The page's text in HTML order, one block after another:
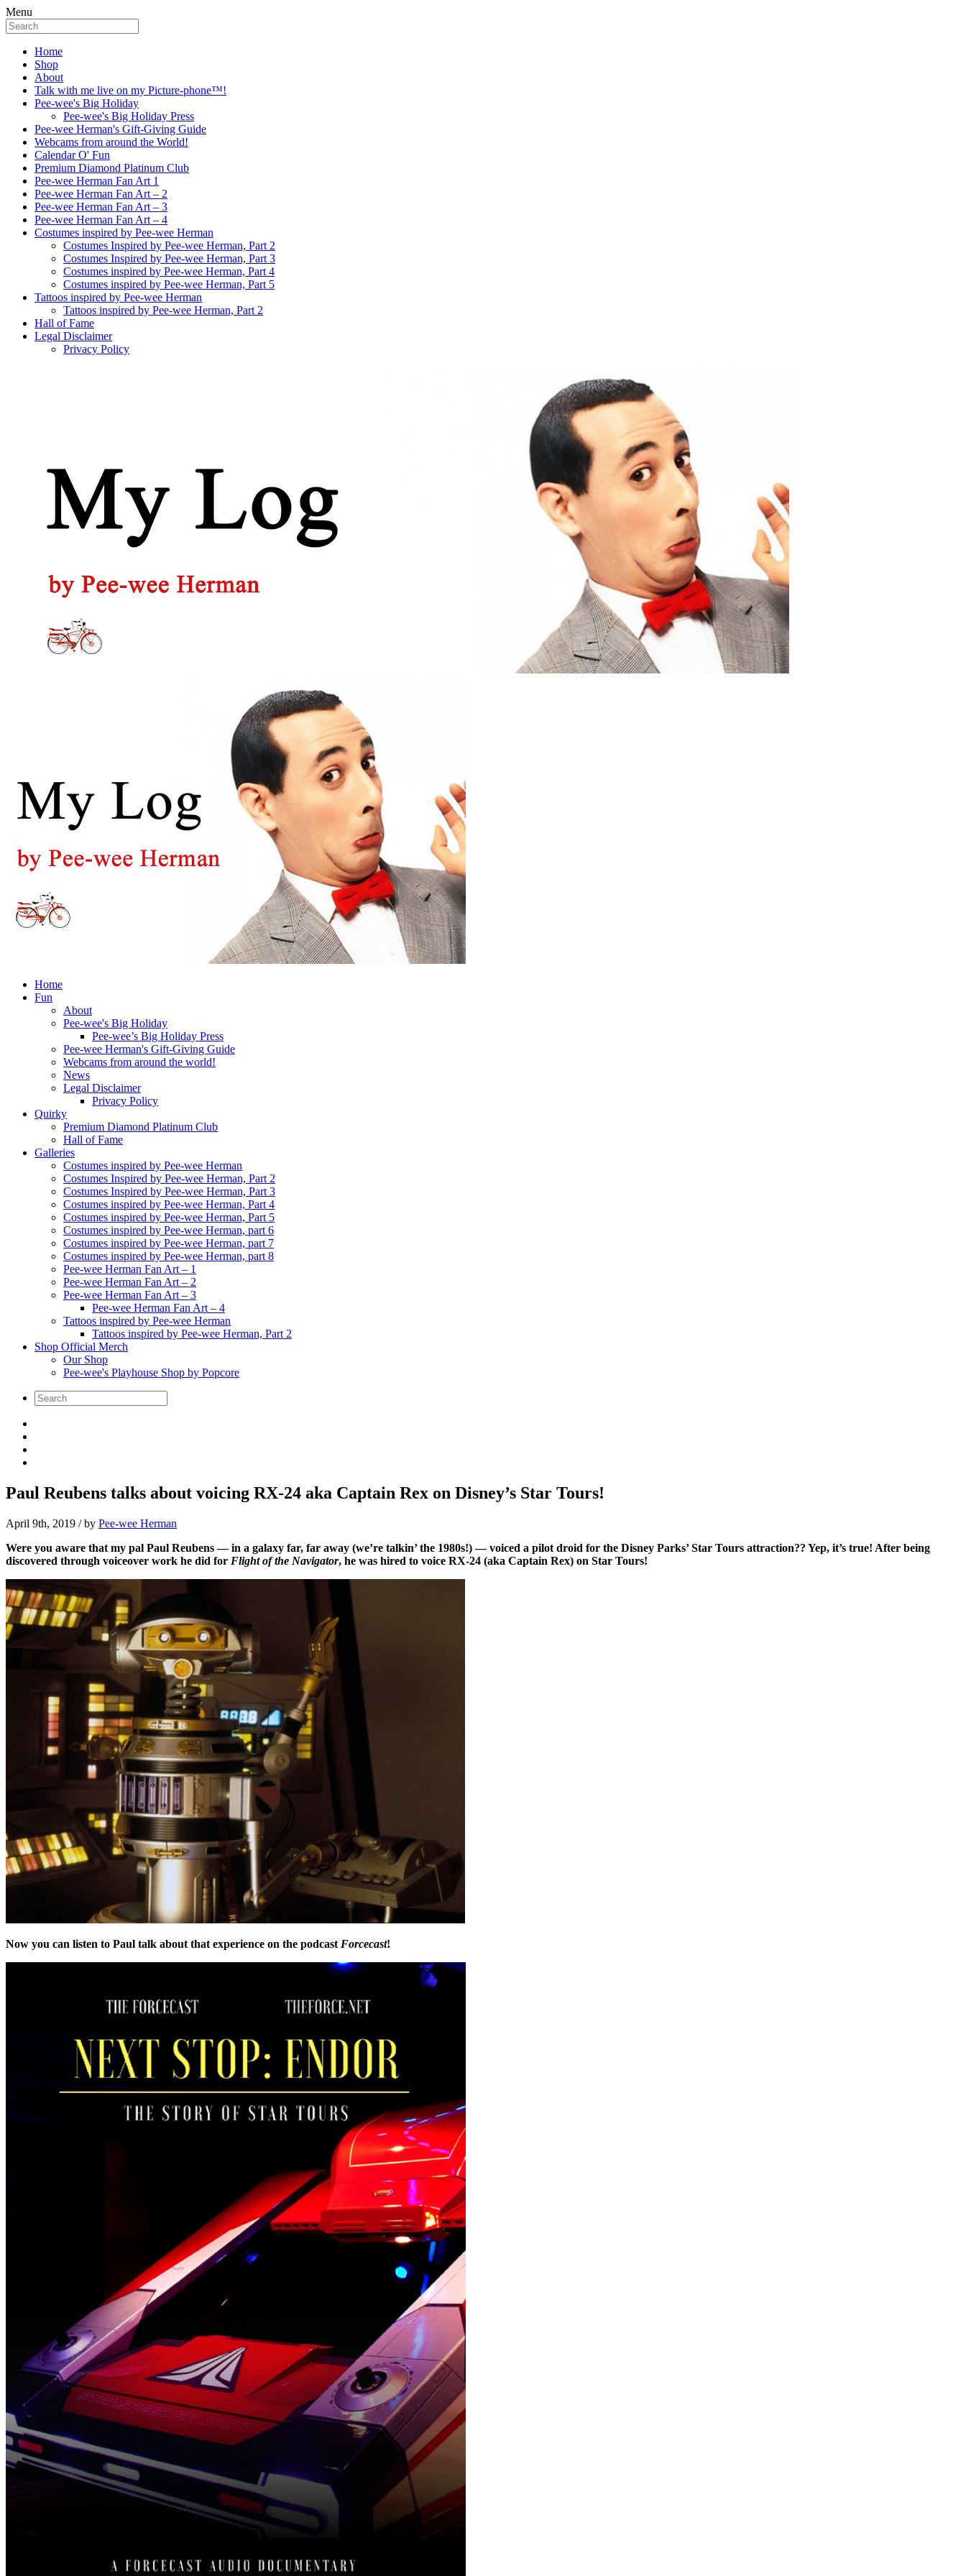
Menu
Home
Shop
About
Talk with me live on my Picture-phone™!
Pee-wee's Big Holiday
Pee-wee's Big Holiday Press
Pee-wee Herman's Gift-Giving Guide
Webcams from around the World!
Calendar O' Fun
Premium Diamond Platinum Club
Pee-wee Herman Fan Art 1
Pee-wee Herman Fan Art – 2
Pee-wee Herman Fan Art – 3
Pee-wee Herman Fan Art – 4
Costumes inspired by Pee-wee Herman
Costumes Inspired by Pee-wee Herman, Part 2
Costumes Inspired by Pee-wee Herman, Part 3
Costumes inspired by Pee-wee Herman, Part 4
Costumes inspired by Pee-wee Herman, Part 5
Tattoos inspired by Pee-wee Herman
Tattoos inspired by Pee-wee Herman, Part 2
Hall of Fame
Legal Disclaimer
Privacy Policy
Home
Fun
About
Pee-wee's Big Holiday
Pee-wee’s Big Holiday Press
Pee-wee Herman's Gift-Giving Guide
Webcams from around the world!
News
Legal Disclaimer
Privacy Policy
Quirky
Premium Diamond Platinum Club
Hall of Fame
Galleries
Costumes inspired by Pee-wee Herman
Costumes Inspired by Pee-wee Herman, Part 2
Costumes Inspired by Pee-wee Herman, Part 3
Costumes inspired by Pee-wee Herman, Part 4
Costumes inspired by Pee-wee Herman, Part 5
Costumes inspired by Pee-wee Herman, part 6
Costumes inspired by Pee-wee Herman, part 7
Costumes inspired by Pee-wee Herman, part 8
Pee-wee Herman Fan Art – 1
Pee-wee Herman Fan Art – 2
Pee-wee Herman Fan Art – 3
Pee-wee Herman Fan Art – 4
Tattoos inspired by Pee-wee Herman
Tattoos inspired by Pee-wee Herman, Part 2
Shop Official Merch
Our Shop
Pee-wee's Playhouse Shop by Popcore
Paul Reubens talks about voicing RX-24 aka Captain Rex on Disney’s Star Tours!
April 9th, 2019 / by Pee-wee Herman
Were you aware that my pal Paul Reubens — in a galaxy far, far away (we’re talkin’ the 1980s!) — voiced a pilot droid for the Disney Parks’ Star Tours attraction?? Yep, it’s true! After being
discovered through voiceover work he did for Flight of the Navigator, he was hired to voice RX-24 (aka Captain Rex) on Star Tours!
Now you can listen to Paul talk about that experience on the podcast Forcecast!